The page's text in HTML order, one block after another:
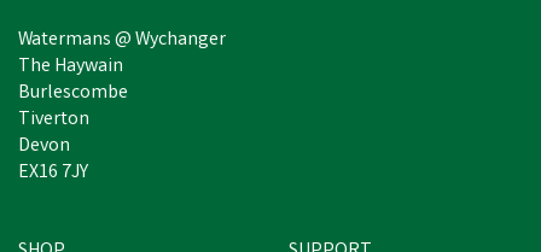
Watermans @ Wychanger
The Haywain
Burlescombe
Tiverton
Devon
EX16 7JY